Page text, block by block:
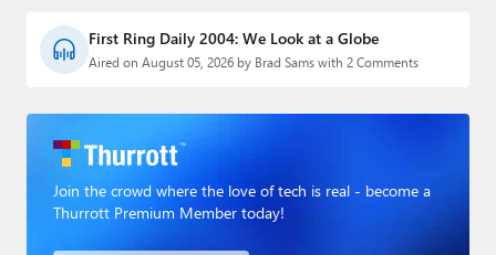
First Ring Daily 2004: We Look at a Globe
Aired on August 05, 2026 by Brad Sams with 2 Comments
Join the crowd where the love of tech is real - become a
Thurrott Premium Member today!